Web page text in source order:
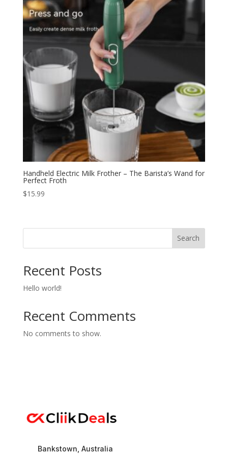
Handheld Electric Milk Frother – The Barista’s Wand for
Perfect Froth
$15.99
Search
Recent Posts
Hello world!
Recent Comments
No comments to show.
Bankstown, Australia